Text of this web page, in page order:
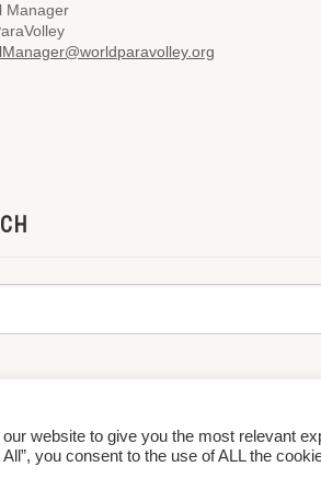
Manager
ParaVolley. All Rights ReservedPrivacy Policy
website to give you the most relevant
you consent to the use of ALL the